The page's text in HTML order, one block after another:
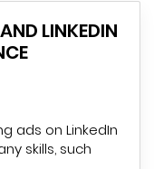
LINKEDIN
ads on LinkedIn
skills, such